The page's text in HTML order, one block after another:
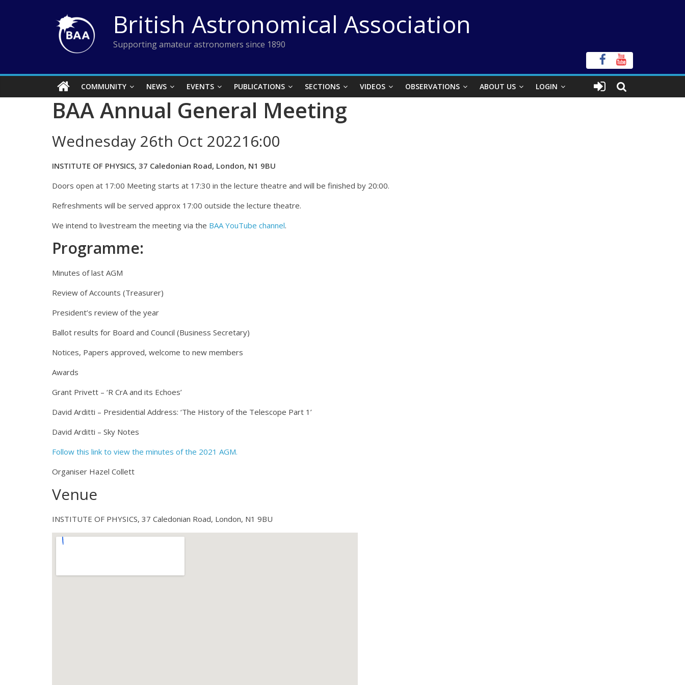
British Astronomical Association
Supporting amateur astronomers since 1890
COMMUNITY NEWS EVENTS PUBLICATIONS SECTIONS VIDEOS OBSERVATIONS ABOUT US LOGIN
BAA Annual General Meeting
Wednesday 26th Oct 202216:00
INSTITUTE OF PHYSICS, 37 Caledonian Road, London, N1 9BU
Doors open at 17:00 Meeting starts at 17:30 in the lecture theatre and will be finished by 20:00.
Refreshments will be served approx 17:00 outside the lecture theatre.
We intend to livestream the meeting via the BAA YouTube channel.
Programme:
Minutes of last AGM
Review of Accounts (Treasurer)
President’s review of the year
Ballot results for Board and Council (Business Secretary)
Notices, Papers approved, welcome to new members
Awards
Grant Privett – ‘R CrA and its Echoes’
David Arditti – Presidential Address: ‘The History of the Telescope Part 1’
David Arditti – Sky Notes
Follow this link to view the minutes of the 2021 AGM.
Organiser Hazel Collett
Venue
INSTITUTE OF PHYSICS, 37 Caledonian Road, London, N1 9BU